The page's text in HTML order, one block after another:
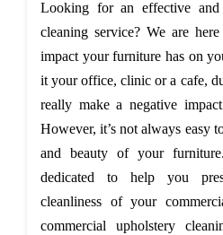
Looking for an effective and
cleaning service? We are
impact your furniture has on
it your office, clinic or a cafe,
really make a negative
However, it’s not always easy
and beauty of your
dedicated to help you
cleanliness of your
commercial upholstery